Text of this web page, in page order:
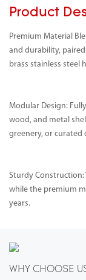
Product
Premium Material
and durability,
brass stainless steel
Modular Design:
wood, and metal
greenery, or curated
Sturdy
while the premium
years.
WHY CHOOSE